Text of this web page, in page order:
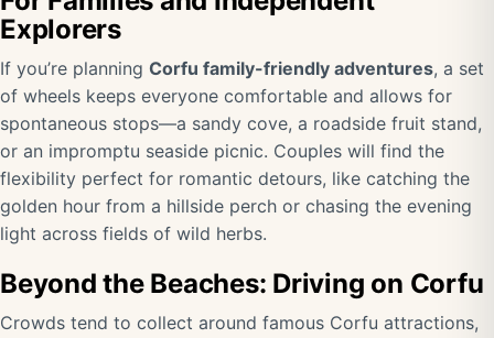
Explorers
If you’re planning Corfu family-friendly adventures, a set
of wheels keeps everyone comfortable and allows for
spontaneous stops—a sandy cove, a roadside fruit stand,
or an impromptu seaside picnic. Couples will find the
flexibility perfect for romantic detours, like catching the
golden hour from a hillside perch or chasing the evening
light across fields of wild herbs.
Beyond the Beaches: Driving on Corfu
Crowds tend to collect around famous Corfu attractions,